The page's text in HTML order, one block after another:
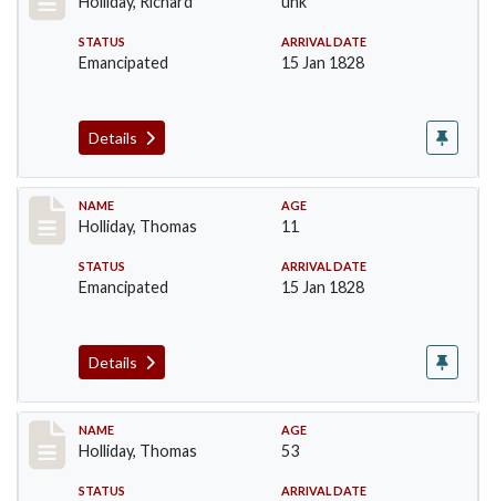
STATUS
Emancipated
ARRIVAL DATE
15 Jan 1828
Details
Record #142
NAME
Holliday, Thomas
AGE
11
STATUS
Emancipated
ARRIVAL DATE
15 Jan 1828
Details
Record #143
NAME
Holliday, Thomas
AGE
53
STATUS ARRIVAL DATE